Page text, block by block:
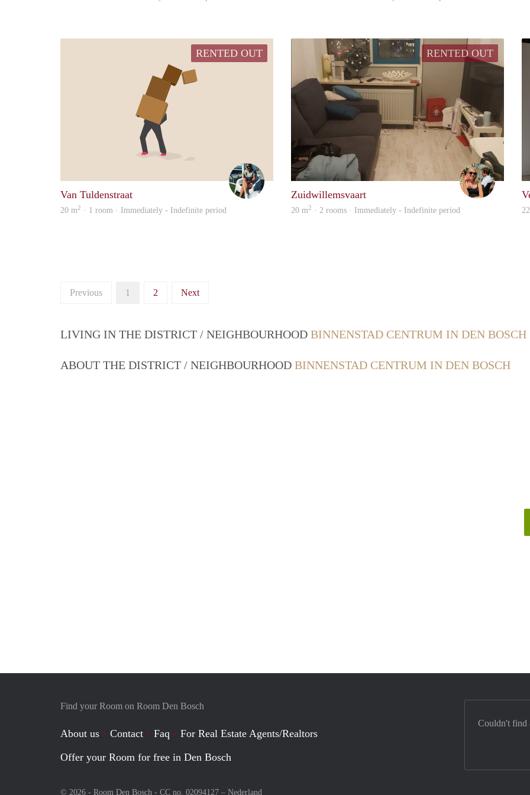
RENTED OUT
Van Tuldenstraat
20 m2 · 1 room · Immediately - Indefinite period
RENTED OUT
Rosa
Zuidwillemsvaart
20 m2 · 2 rooms · Immediately - Indefinite period
Previous 1 2 Next
LIVING IN THE DISTRICT / NEIGHBOURHOOD BINNENSTAD CENTRUM IN DEN BOSCH
ABOUT THE DISTRICT / NEIGHBOURHOOD BINNENSTAD CENTRUM IN DEN BOSCH
Find your Room on Room Den Bosch
About us Contact Faq
For Real Estate Agents/Realtors
Offer your Room for free in Den Bosch
© 2026 - Room Den Bosch - CC no. 02094127 – Nederland
Couldn't find